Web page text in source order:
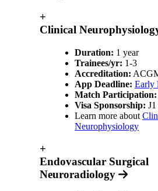
+
Clinical
Duration: 1 year
Trainees/yr: 1-3
Accreditation:
App Deadline: Early
Match Participation:
Visa Sponsorship:
Learn more about
Neurophysiology
+
Endovascular Surgical
Neuroradiology